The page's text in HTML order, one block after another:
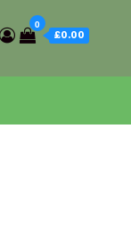
0
£0.00